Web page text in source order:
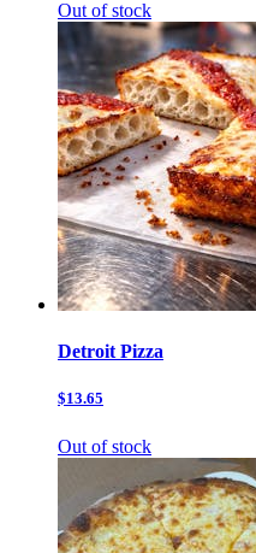
Out of stock
Detroit Pizza
$13.65
Out of stock